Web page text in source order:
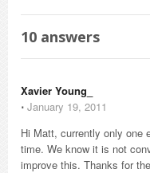
10 answers
Xavier Young_
⋅ January 19, 2011
Hi Matt, currently only one
time. We know it is not
improve this. Thanks for